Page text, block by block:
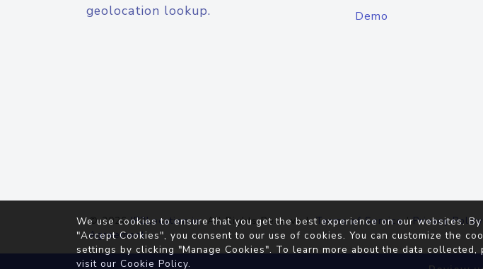
geolocation lookup.
Demo
© 2026IP2Location.io. All Rights Reserved.Terms of Service|Privacy Policy
Agreement
We use cookies to ensure that you get the best experience on our websites.
"Accept Cookies", you consent to our use of cookies. You can customize the
settings by clicking "Manage Cookies". To learn more about the data collected,
visit our Cookie Policy.